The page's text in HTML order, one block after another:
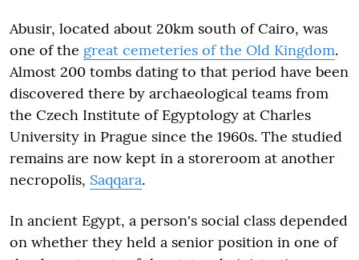
Abusir, located about 20km south of Cairo, was
one of the great cemeteries of the Old Kingdom.
Almost 200 tombs dating to that period have been
discovered there by archaeological teams from
the Czech Institute of Egyptology at Charles
University in Prague since the 1960s. The studied
remains are now kept in a storeroom at another
necropolis, Saqqara.
In ancient Egypt, a person's social class depended
on whether they held a senior position in one of